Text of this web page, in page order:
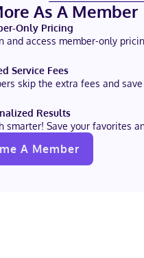
As A Member
Only Pricing
and access member-only
Service Fees
skip the extra fees and
Results
smarter! Save your favorites
A Member